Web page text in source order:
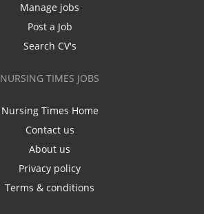
Manage jobs
Post a Job
Search CV's
NURSING TIMES JOBS
Nursing Times Home
Contact us
About us
Privacy policy
Terms & conditions